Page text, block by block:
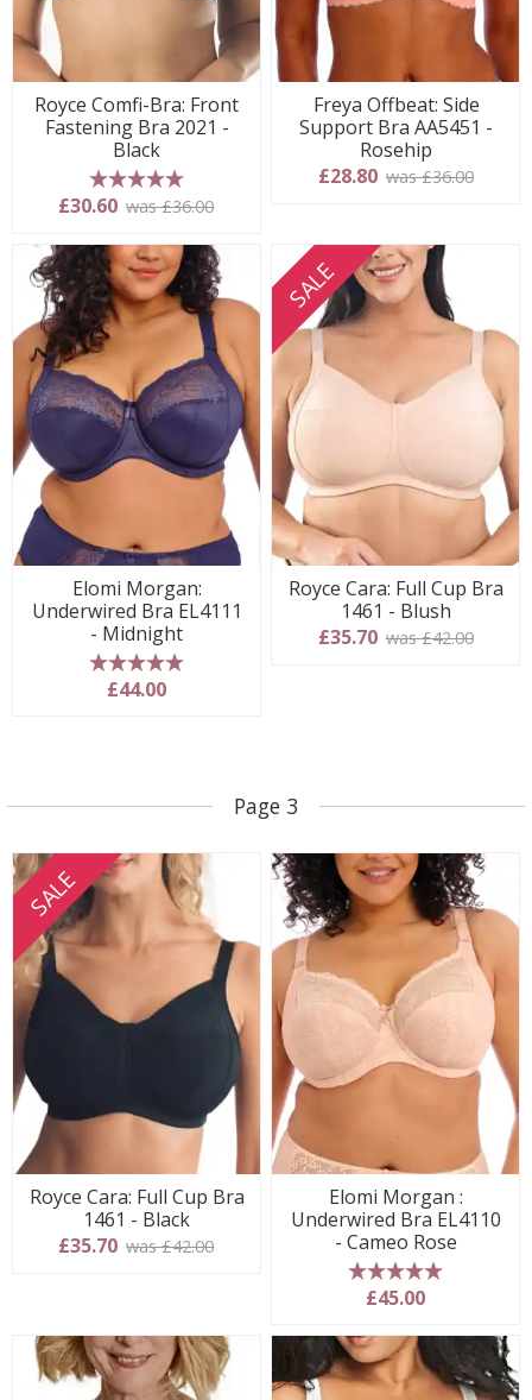
Royce Comfi-Bra: Front
Fastening Bra 2021 -
Black
5 stars
£30.60 was £36.00
Freya Offbeat: Side
Support Bra AA5451 -
Rosehip
£28.80 was £36.00
Elomi Morgan:
Underwired Bra EL4111
- Midnight
5 stars
£44.00
SALE
Royce Cara: Full Cup Bra
1461 - Blush
£35.70 was £42.00
Page 3
SALE
Royce Cara: Full Cup Bra
1461 - Black
£35.70 was £42.00
Elomi Morgan :
Underwired Bra EL4110
- Cameo Rose
5 stars
£45.00